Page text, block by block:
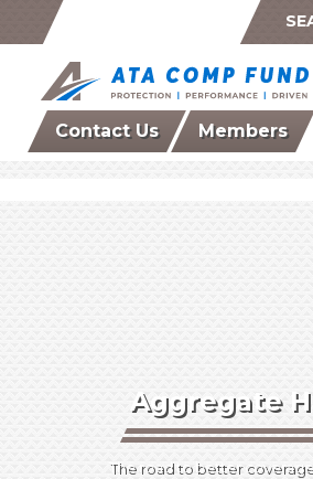
Contact Us Members
Aggregate
The road to better